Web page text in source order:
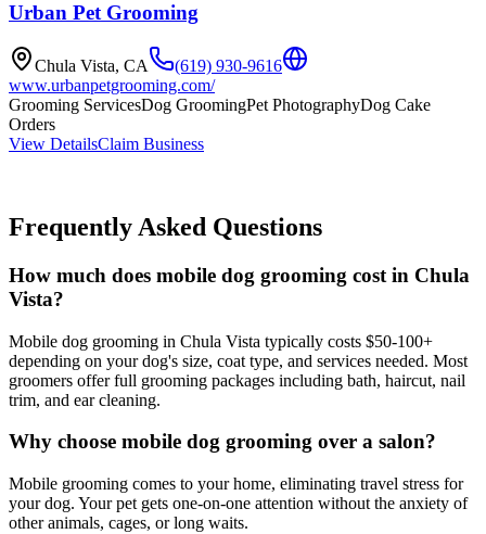
Urban Pet Grooming
Chula Vista, CA
(619) 930-9616
www.urbanpetgrooming.com/
Grooming ServicesDog GroomingPet PhotographyDog Cake
Orders
View DetailsClaim Business
Frequently Asked Questions
How much does mobile dog grooming cost in Chula
Vista?
Mobile dog grooming in Chula Vista typically costs $50-100+
depending on your dog's size, coat type, and services needed. Most
groomers offer full grooming packages including bath, haircut, nail
trim, and ear cleaning.
Why choose mobile dog grooming over a salon?
Mobile grooming comes to your home, eliminating travel stress for
your dog. Your pet gets one-on-one attention without the anxiety of
other animals, cages, or long waits.